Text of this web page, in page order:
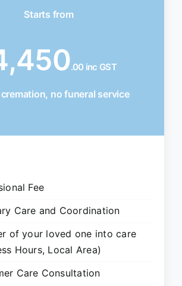
Starts from
.00 inc GST
no funeral service
Fee
Care and Coordination
of your loved one into care
Hours, Local Area)
Care Consultation